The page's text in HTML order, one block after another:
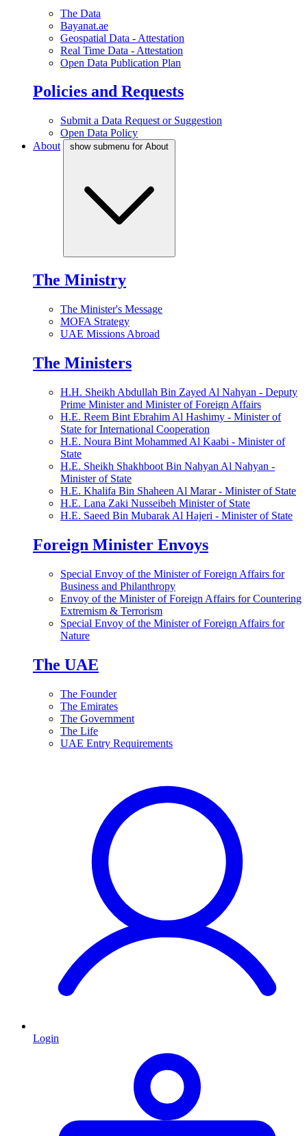
The Data
Bayanat.ae
Geospatial Data - Attestation
Real Time Data - Attestation
Open Data Publication Plan
Policies and Requests
Submit a Data Request or Suggestion
Open Data Policy
About
show submenu for About
The Ministry
The Minister's Message
MOFA Strategy
UAE Missions Abroad
The Ministers
H.H. Sheikh Abdullah Bin Zayed Al Nahyan - Deputy
Prime Minister and Minister of Foreign Affairs
H.E. Reem Bint Ebrahim Al Hashimy - Minister of
State for International Cooperation
H.E. Noura Bint Mohammed Al Kaabi - Minister of
State
H.E. Sheikh Shakhboot Bin Nahyan Al Nahyan -
Minister of State
H.E. Khalifa Bin Shaheen Al Marar - Minister of State
H.E. Lana Zaki Nusseibeh Minister of State
H.E. Saeed Bin Mubarak Al Hajeri - Minister of State
Foreign Minister Envoys
Special Envoy of the Minister of Foreign Affairs for
Business and Philanthropy
Envoy of the Minister of Foreign Affairs for Countering
Extremism & Terrorism
Special Envoy of the Minister of Foreign Affairs for
Nature
The UAE
The Founder
The Emirates
The Government
The Life
UAE Entry Requirements
Login